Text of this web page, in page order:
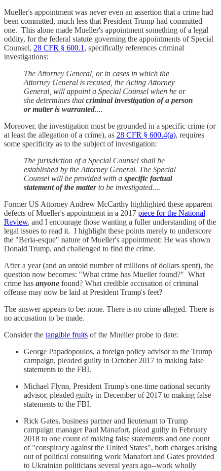
Mueller's appointment was never even an assertion that a crime had
been committed, much less that President Trump had committed
one. This alone made Mueller's appointment something of a legal
oddity, for the federal statute governing the appointments of Special
Counsel, 28 CFR § 600.1 , specifically references criminal
investigations:
The Attorney General, or in cases in which the
Attorney General is recused, the Acting Attorney
General, will appoint a Special Counsel when he or
she determines thatcriminal investigation of a person
or matter is warranted....
Moreover, the investigation must be grounded in a specific crime (or
at least the allegation of a crime), as 28 CFR § 600.4(a), requires
some specificity as to the subject of investigation:
The jurisdiction of a Special Counsel shall be
established by the Attorney General. The Special
Counsel will be provided with a specific factual
statement of the matterto be investigated....
Former US Attorney Andrew McCarthy highlighted these apparent
defects of Mueller's appointment in a 2017 piece for the National
Review, and I encourage those wanting a fuller understanding of the
legal issues to read it. I highlight these points merely to underscore
the "Beria-esque" nature of Mueller's appointment: He was shown
Donald Trump, and challenged to find the crime.
After a year (and an untold number of millions of dollars spent), the
question now becomes: "What crime has Mueller found?" What
crime has anyone found? What credible accusation of criminal
offense may now be laid at President Trump's feet?
The answer appears to be: none. There is no crime alleged. There is
no accusation to be made.
Consider the tangible fruits of the Mueller probe to date:
George Papadopoulos, a foreign policy advisor to the Trump
campaign, pleaded guilty in October 2017 to making false
statements to the FBI.
Michael Flynn, President Trump's one-time national security
advisor, pleaded guilty in December of 2017 to making false
statements to the FBI.
Rick Gates, business partner and lieutenant to Trump
campaign manager Paul Manafort, plead guilty in February
2018 to one count of making false statements and one count
of "conspiracy against the United States", both charges arising
out of political consulting work Manafort and Gates provided
to Ukrainian politicians several years ago--work wholly